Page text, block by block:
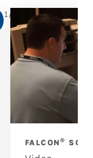
FALCON®
1/